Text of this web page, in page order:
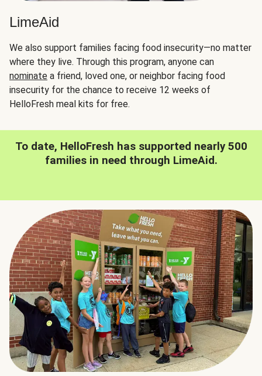
LimeAid
We also support families facing food insecurity—no matter
where they live. Through this program, anyone can
nominate a friend, loved one, or neighbor facing food
insecurity for the chance to receive 12 weeks of
HelloFresh meal kits for free.
To date, HelloFresh has supported nearly 500
families in need through LimeAid.